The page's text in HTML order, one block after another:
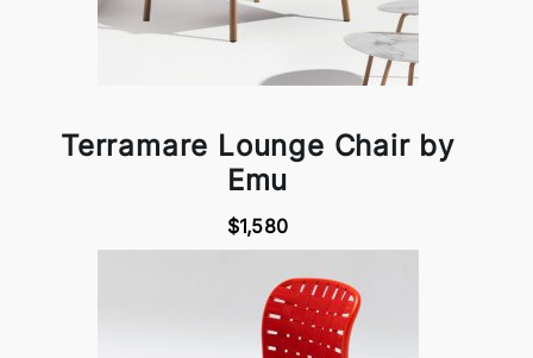
Terramare Lounge Chair by
Emu
$1,580